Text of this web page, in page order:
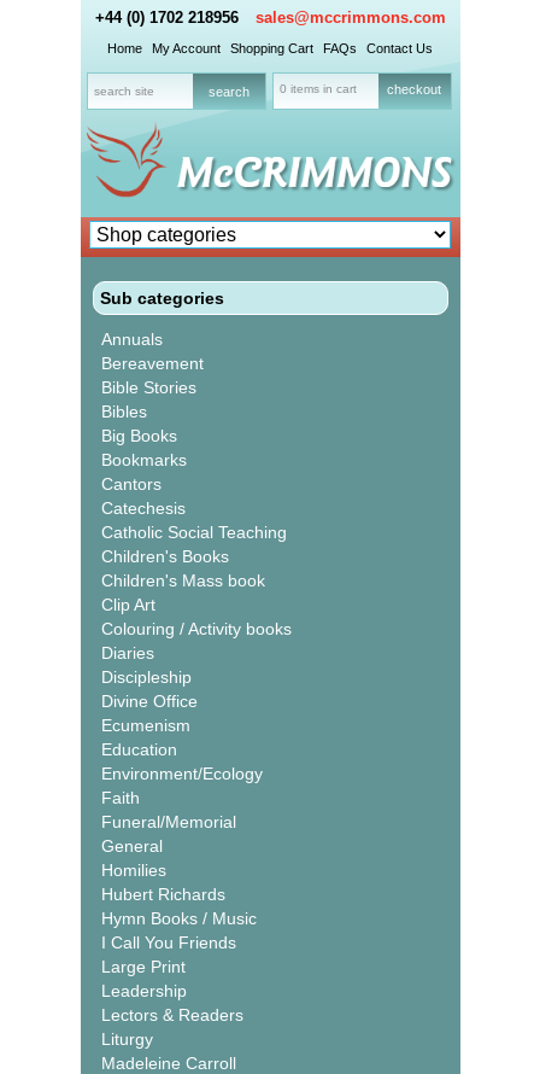
+44 (0) 1702 218956 sales@mccrimmons.com
Home My Account Shopping Cart FAQs Contact Us
0 items in cart checkout
Sub categories
Annuals
Bereavement
Bible Stories
Bibles
Big Books
Bookmarks
Cantors
Catechesis
Catholic Social Teaching
Children's Books
Children's Mass book
Clip Art
Colouring / Activity books
Diaries
Discipleship
Divine Office
Ecumenism
Education
Environment/Ecology
Faith
Funeral/Memorial
General
Homilies
Hubert Richards
Hymn Books / Music
I Call You Friends
Large Print
Leadership
Lectors & Readers
Liturgy
Madeleine Carroll